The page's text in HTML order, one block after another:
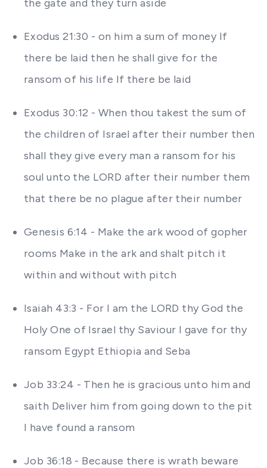
the gate and they turn aside
Exodus 21:30 - on him a sum of money If
there be laid then he shall give for the
ransom of his life If there be laid
Exodus 30:12 - When thou takest the sum of
the children of Israel after their number then
shall they give every man a ransom for his
soul unto the LORD after their number them
that there be no plague after their number
Genesis 6:14 - Make the ark wood of gopher
rooms Make in the ark and shalt pitch it
within and without with pitch
Isaiah 43:3 - For I am the LORD thy God the
Holy One of Israel thy Saviour I gave for thy
ransom Egypt Ethiopia and Seba
Job 33:24 - Then he is gracious unto him and
saith Deliver him from going down to the pit
I have found a ransom
Job 36:18 - Because there is wrath beware